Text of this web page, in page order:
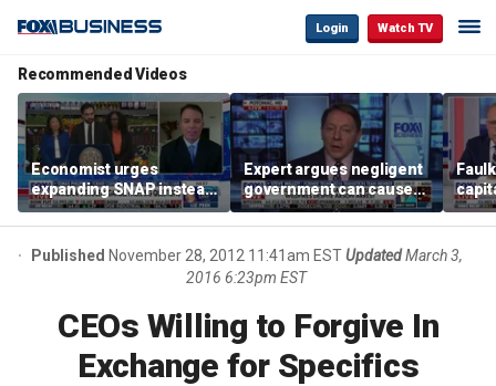
Login Watch TV
Recommended Videos
Economist urges
expanding SNAP instead
of opening city grocery
stores
Expert argues negligent
government can cause
extreme weather events,
not climate change
beat
tax
Published November 28, 2012 11:41am ESTUpdated March 3,
2016 6:23pm EST
CEOs Willing to Forgive In
Exchange for Specifics